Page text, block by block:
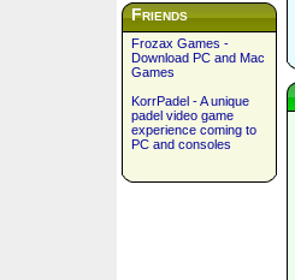
Friends
Frozax Games -
Download PC and Mac
Games
KorrPadel - A unique
padel video game
experience coming to
PC and consoles